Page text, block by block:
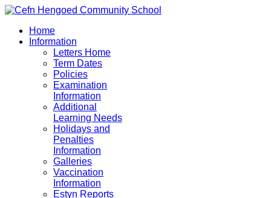
Home
Information
Letters Home
Term Dates
Policies
Examination
Information
Additional
Learning Needs
Holidays and
Penalties
Information
Galleries
Vaccination
Information
Estyn Reports